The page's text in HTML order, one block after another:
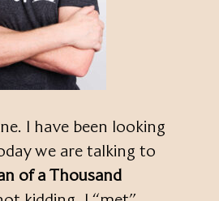
I have been looking
we are talking to
of a Thousand